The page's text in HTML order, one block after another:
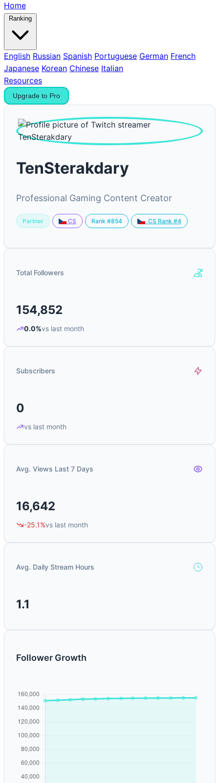
Home
Ranking
English Russian Spanish Portuguese German French
Japanese Korean Chinese Italian
Resources
Upgrade to Pro
TenSterakdary
Professional Gaming Content Creator
Partner CS Rank #854 CS Rank #4
Total Followers
154,852
0.0%vs last month
Subscribers
0
vs last month
Avg. Views Last 7 Days
16,642
-25.1%vs last month
Avg. Daily Stream Hours
1.1
Follower Growth